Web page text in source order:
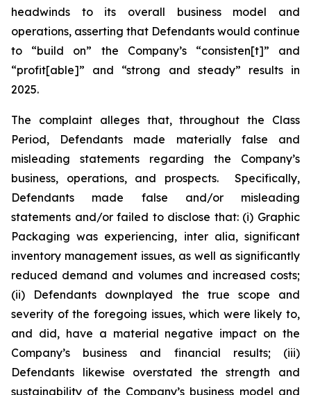
headwinds to its overall business model and
operations, asserting that Defendants would continue
to “build on” the Company’s “consisten[t]” and
“profit[able]” and “strong and steady” results in
2025.
The complaint alleges that, throughout the Class
Period, Defendants made materially false and
misleading statements regarding the Company’s
business, operations, and prospects. Specifically,
Defendants made false and/or misleading
statements and/or failed to disclose that: (i) Graphic
Packaging was experiencing, inter alia, significant
inventory management issues, as well as significantly
reduced demand and volumes and increased costs;
(ii) Defendants downplayed the true scope and
severity of the foregoing issues, which were likely to,
and did, have a material negative impact on the
Company’s business and financial results; (iii)
Defendants likewise overstated the strength and
sustainability of the Company’s business model and